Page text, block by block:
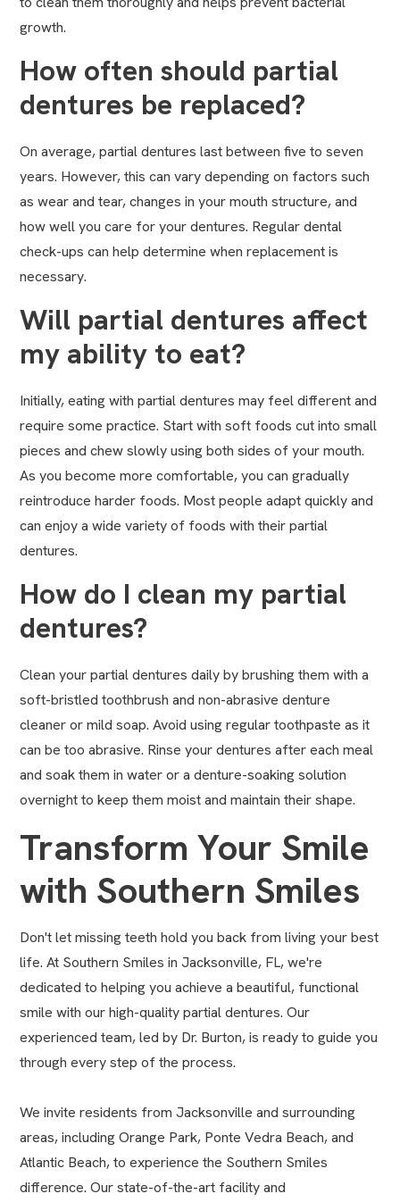
growth.
How often should partial
dentures be replaced?
On average, partial dentures last between five to seven
years. However, this can vary depending on factors such
as wear and tear, changes in your mouth structure, and
how well you care for your dentures. Regular dental
check-ups can help determine when replacement is
necessary.
Will partial dentures affect
my ability to eat?
Initially, eating with partial dentures may feel different and
require some practice. Start with soft foods cut into small
pieces and chew slowly using both sides of your mouth.
As you become more comfortable, you can gradually
reintroduce harder foods. Most people adapt quickly and
can enjoy a wide variety of foods with their partial
dentures.
How do I clean my partial
dentures?
Clean your partial dentures daily by brushing them with a
soft-bristled toothbrush and non-abrasive denture
cleaner or mild soap. Avoid using regular toothpaste as it
can be too abrasive. Rinse your dentures after each meal
and soak them in water or a denture-soaking solution
overnight to keep them moist and maintain their shape.
Transform Your Smile
with Southern Smiles
Don't let missing teeth hold you back from living your best
life. At Southern Smiles in Jacksonville, FL, we're
dedicated to helping you achieve a beautiful, functional
smile with our high-quality partial dentures. Our
experienced team, led by Dr. Burton, is ready to guide you
through every step of the process.
We invite residents from Jacksonville and surrounding
areas, including Orange Park, Ponte Vedra Beach, and
Atlantic Beach, to experience the Southern Smiles
difference. Our state-of-the-art facility and